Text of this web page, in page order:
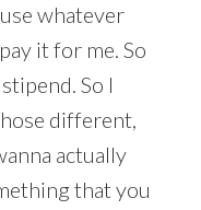
whatever
it for me. So
So I
different,
actually
that you